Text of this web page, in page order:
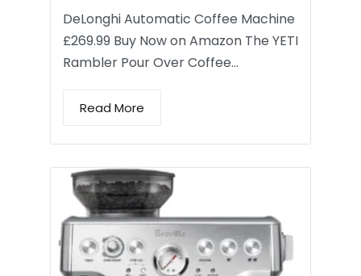
DeLonghi Automatic Coffee Machine
£269.99 Buy Now on Amazon The YETI
Rambler Pour Over Coffee…
Read More